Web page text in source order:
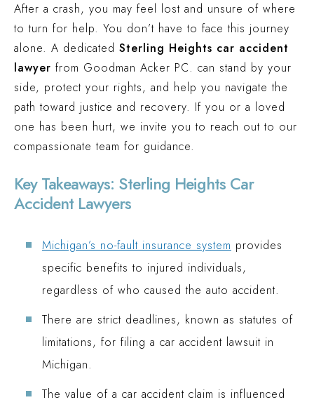
TRUCK ACCIDENT (MACOMB COUNTY, MI)
$1 MILLION
CAR ACCIDENT (WESTLAND COUNTY, MI)
After a crash, you may feel lost and unsure of where
to turn for help. You don’t have to face this journey
alone. A dedicated Sterling Heights car accident
lawyer from Goodman Acker PC. can stand by your
side, protect your rights, and help you navigate the
path toward justice and recovery. If you or a loved
one has been hurt, we invite you to reach out to our
compassionate team for guidance.
Key Takeaways: Sterling Heights Car
Accident Lawyers
Michigan’s no-fault insurance system provides
specific benefits to injured individuals,
regardless of who caused the auto accident.
There are strict deadlines, known as statutes of
limitations, for filing a car accident lawsuit in
Michigan.
The value of a car accident claim is influenced